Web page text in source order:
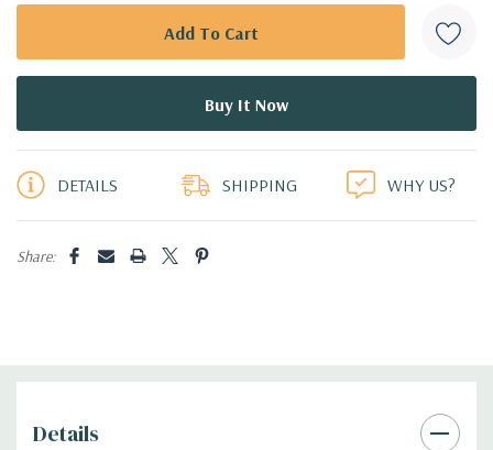
DETAILS SHIPPING WHY US?
Share:
Details